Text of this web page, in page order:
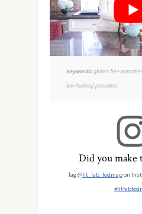
Keywords: gluten-free
low fodmap pancakes
Did you make
Tag@fit_fab_fodmapon